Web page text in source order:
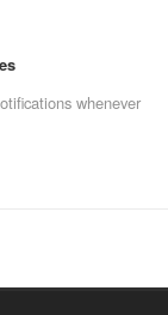
whenever